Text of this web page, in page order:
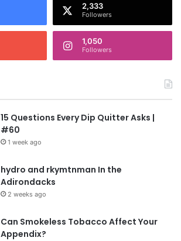
2,333
Followers
1,050
Followers
15 Questions Every Dip Quitter Asks |
#60
1 week ago
hydro and rkymtnman In the
Adirondacks
2 weeks ago
Can Smokeless Tobacco Affect Your
Appendix?